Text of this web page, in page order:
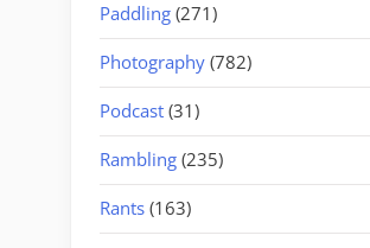
Paddling (271)
Photography (782)
Podcast (31)
Rambling (235)
Rants (163)